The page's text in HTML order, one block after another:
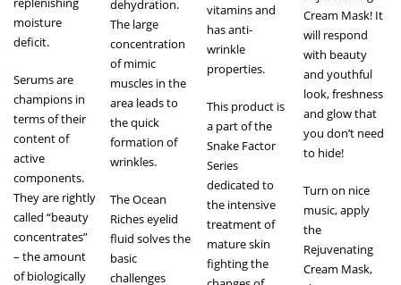
moisture
deficit.
Serums are
champions in
terms of their
content of
active
components.
They are rightly
called “beauty
concentrates”
– the amount
of biologically
dehydration.
The large
concentration
of mimic
muscles in the
area leads to
the quick
formation of
wrinkles.
The Ocean
Riches eyelid
fluid solves the
basic
challenges
vitamins and
has anti-
wrinkle
properties.
This product is
a part of the
Snake Factor
Series
dedicated to
the intensive
treatment of
mature skin
fighting the
Cream Mask! It
will respond
with beauty
and youthful
look, freshness
and glow that
you don’t need
to hide!
Turn on nice
music, apply
the
Rejuvenating
Cream Mask,